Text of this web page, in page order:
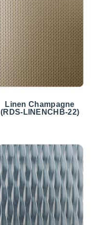
Linen Champagne
(RDS-LINENCHB-22)